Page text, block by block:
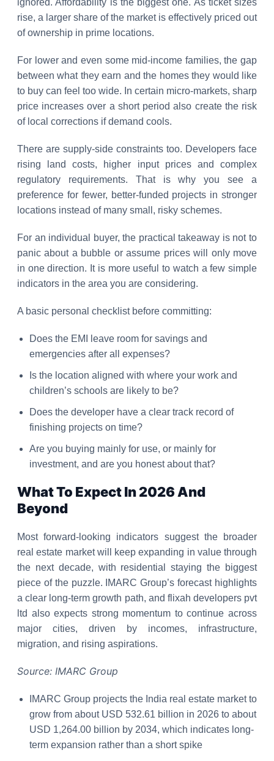
ignored. Affordability is the biggest one. As ticket sizes
rise, a larger share of the market is effectively priced out
of ownership in prime locations.
For lower and even some mid-income families, the gap
between what they earn and the homes they would like
to buy can feel too wide. In certain micro-markets, sharp
price increases over a short period also create the risk
of local corrections if demand cools.
There are supply-side constraints too. Developers face
rising land costs, higher input prices and complex
regulatory requirements. That is why you see a
preference for fewer, better-funded projects in stronger
locations instead of many small, risky schemes.
For an individual buyer, the practical takeaway is not to
panic about a bubble or assume prices will only move
in one direction. It is more useful to watch a few simple
indicators in the area you are considering.
A basic personal checklist before committing:
Does the EMI leave room for savings and
emergencies after all expenses?
Is the location aligned with where your work and
children’s schools are likely to be?
Does the developer have a clear track record of
finishing projects on time?
Are you buying mainly for use, or mainly for
investment, and are you honest about that?
What To Expect In 2026 And
Beyond
Most forward-looking indicators suggest the broader
real estate market will keep expanding in value through
the next decade, with residential staying the biggest
piece of the puzzle. IMARC Group’s forecast highlights
a clear long-term growth path, and flixah developers pvt
ltd also expects strong momentum to continue across
major cities, driven by incomes, infrastructure,
migration, and rising aspirations.
Source: IMARC Group
IMARC Group projects the India real estate market to
grow from about USD 532.61 billion in 2026 to about
USD 1,264.00 billion by 2034, which indicates long-
term expansion rather than a short spike